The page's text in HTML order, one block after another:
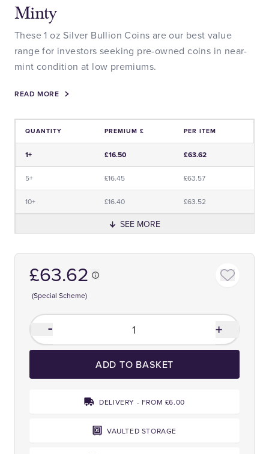
Minty
These 1 oz Silver Bullion Coins are our best value
range for investors seeking pre-owned coins in near-
mint condition at low premiums.
READ MORE
QUANTITY PREMIUM £ PER ITEM
1+ £16.50 £63.62
5+ £16.45 £63.57
10+ £16.40 £63.52
SEE MORE
£63.62
(Special Scheme)
ADD TO BASKET
DELIVERY - FROM £6.00
VAULTED STORAGE